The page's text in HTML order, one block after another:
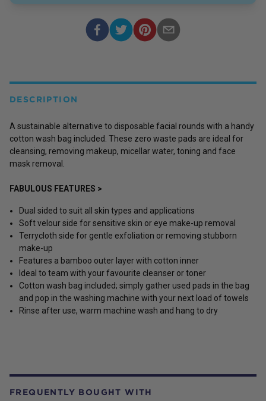
FREQUENTLY BOUGHT WITH
DESCRIPTION
A sustainable alternative to disposable facial rounds with a handy
cotton wash bag included. These zero waste pads are ideal for
cleansing, removing makeup, micellar water, toning and face
mask removal.
FABULOUS FEATURES >
Dual sided to suit all skin types and applications
Soft velour side for sensitive skin or eye make-up removal
Terrycloth side for gentle exfoliation or removing stubborn
make-up
Features a bamboo outer layer with cotton inner
Ideal to team with your favourite cleanser or toner
Cotton wash bag included; simply gather used pads in the bag
and pop in the washing machine with your next load of towels
Rinse after use, warm machine wash and hang to dry